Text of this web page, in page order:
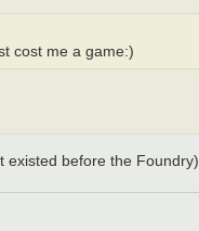
cost me a game:)
existed before the Foundry)